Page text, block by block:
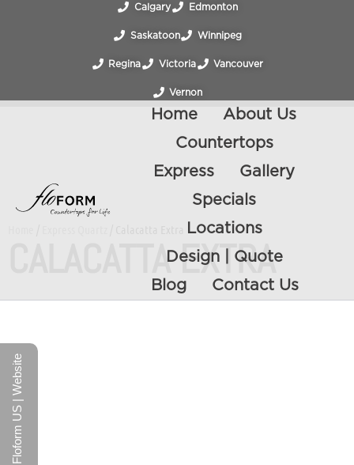
Calgary Edmonton
Saskatoon Winnipeg
Regina Victoria Vancouver
Vernon
Home
About Us
Countertops
Express
Gallery
Specials
Locations
Design | Quote
Blog
Contact Us
CALACATTA EXTRA
Floform US | Website